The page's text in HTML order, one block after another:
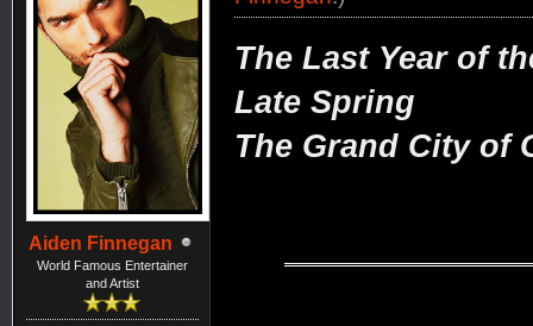
Aiden Finnegan
World Famous Entertainer
and Artist
The Last Year of
Late Spring
The Grand City of